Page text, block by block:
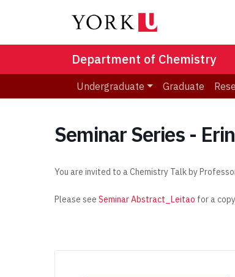
Department of Chemistry
Undergraduate Graduate
Seminar Series -
You are invited to a Chemistry Talk by
Please see Seminar Abstract_Leitao for a